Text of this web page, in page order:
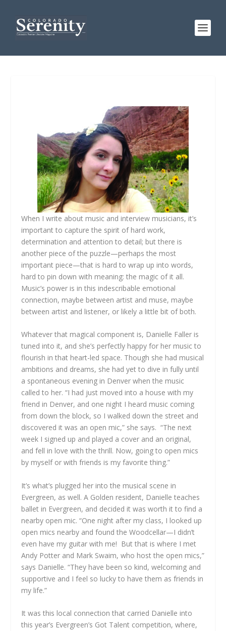
When I write about music and interview musicians, it’s
important to capture the spirit of hard work,
determination and attention to detail; but there is
another piece of the puzzle—perhaps the most
important piece—that is hard to wrap up into words,
hard to pin down with meaning: the magic of it all.
Music’s power is in this indescribable emotional
connection, maybe between artist and muse, maybe
between artist and listener, or likely a little bit of both.
Whatever that magical component is, Danielle Faller is
tuned into it, and she’s perfectly happy for her music to
flourish in that heart-led space. Though she had musical
ambitions and dreams, she had yet to dive in fully until
a spontaneous evening in Denver when the music
called to her. “I had just moved into a house with my
friend in Denver, and one night I heard music coming
from down the block, so I walked down the street and
discovered it was an open mic,” she says. “The next
week I signed up and played a cover and an original,
and fell in love with the thrill. Now, going to open mics
by myself or with friends is my favorite thing.”
It’s what’s plugged her into the musical scene in
Evergreen, as well. A Golden resident, Danielle teaches
ballet in Evergreen, and decided it was worth it to find a
nearby open mic. “One night after my class, I looked up
open mics nearby and found the Woodcellar—I didn’t
even have my guitar with me! But that is where I met
Andy Potter and Mark Swaim, who host the open mics,”
says Danielle. “They have been so kind, welcoming and
supportive and I feel so lucky to have them as friends in
my life.”
It was this local connection that carried Danielle into
this year’s Evergreen’s Got Talent competition, where,